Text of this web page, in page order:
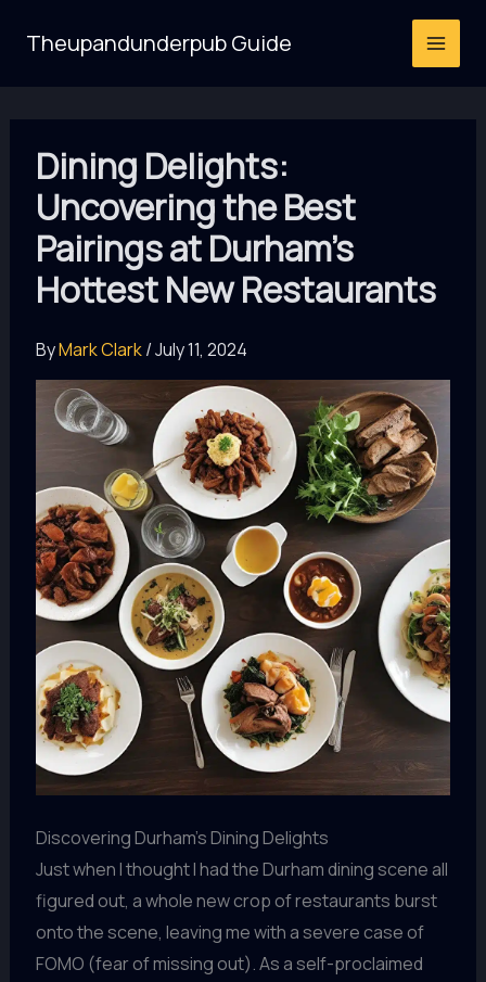
Theupandunderpub Guide
Dining Delights:
Uncovering the Best
Pairings at Durham’s
Hottest New Restaurants
ByMark Clark/July 11, 2024
Discovering Durham’s Dining Delights
Just when I thought I had the Durham dining scene all
figured out, a whole new crop of restaurants burst
onto the scene, leaving me with a severe case of
FOMO (fear of missing out). As a self-proclaimed